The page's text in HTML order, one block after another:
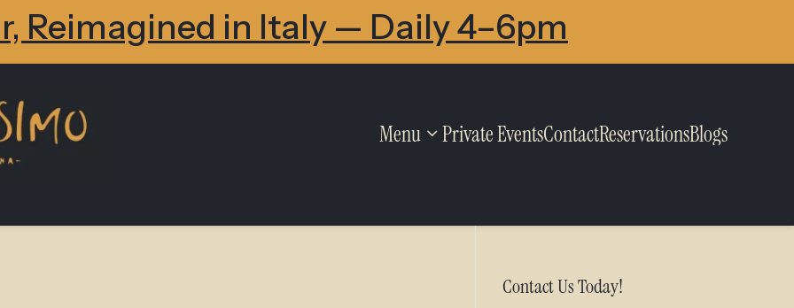
Reimagined in Italy — Daily 4–6pm
Menu Private EventsContactReservationsBlogs
Contact Us Today!